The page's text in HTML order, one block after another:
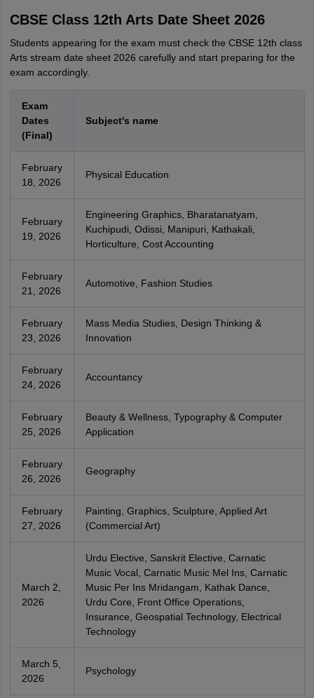
CBSE Class 12th Arts Date Sheet 2026
Students appearing for the exam must check the CBSE 12th class
Arts stream date sheet 2026 carefully and start preparing for the
exam accordingly.
Exam
Dates
(Final)
Subject's name
February
18, 2026
Physical Education
February
19, 2026
Engineering Graphics, Bharatanatyam,
Kuchipudi, Odissi, Manipuri, Kathakali,
Horticulture, Cost Accounting
February
21, 2026
Automotive, Fashion Studies
February
23, 2026
Mass Media Studies, Design Thinking &
Innovation
February
24, 2026
Accountancy
February
25, 2026
Beauty & Wellness, Typography & Computer
Application
February
26, 2026
Geography
February
27, 2026
Painting, Graphics, Sculpture, Applied Art
(Commercial Art)
March 2,
2026
Urdu Elective, Sanskrit Elective, Carnatic
Music Vocal, Carnatic Music Mel Ins, Carnatic
Music Per Ins Mridangam, Kathak Dance,
Urdu Core, Front Office Operations,
Insurance, Geospatial Technology, Electrical
Technology
March 5,
2026
Psychology